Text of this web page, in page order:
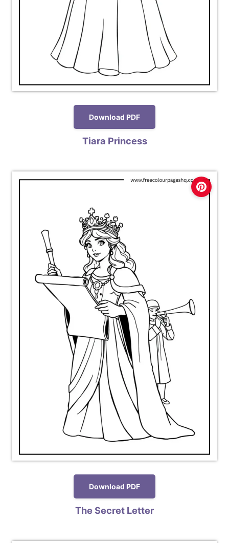
Download PDF
Tiara Princess
Download PDF
The Secret Letter